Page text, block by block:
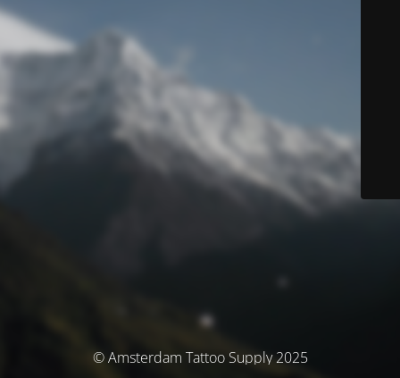
© Amsterdam Tattoo Supply 2025